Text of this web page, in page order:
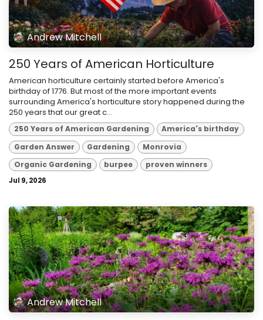
Andrew Mitchell
250 Years of American Horticulture
American horticulture certainly started before America's
birthday of 1776. But most of the more important events
surrounding America's horticulture story happened during the
250 years that our great c...
250 Years of American Gardening
America's birthday
Garden Answer
Gardening
Monrovia
Organic Gardening
burpee proven winners
Jul 9, 2026
Andrew Mitchell